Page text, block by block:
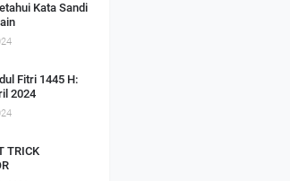
Kata Sandi
Fitri 1445 H:
2024
TRICK